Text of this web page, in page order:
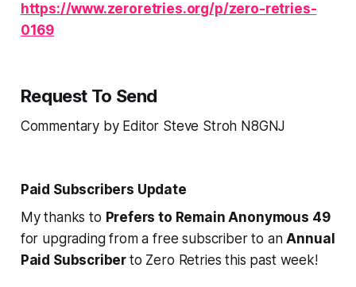
https://www.zeroretries.org/p/zero-retries-
0169
Request To Send
Commentary by Editor Steve Stroh N8GNJ
Paid Subscribers Update
My thanks to Prefers to Remain Anonymous 49
for upgradingfrom a free subscriber to anAnnual
Paid Subscriber to Zero Retries this past week!